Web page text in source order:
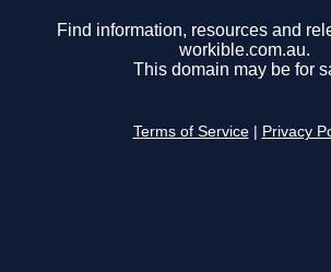
Find information, resources and
workible.com.au.
This domain may be for
Terms of Service Privacy